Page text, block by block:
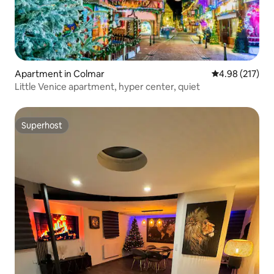
Apartment in Colmar 4.98 out of 5
4.98 (217)
Little Venice apartment, hyper center, quiet
Superhost
Superhost